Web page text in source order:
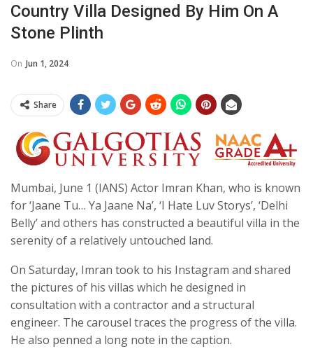
Country Villa Designed By Him On A
Stone Plinth
On Jun 1, 2024
Share
Mumbai, June 1 (IANS) Actor Imran Khan, who is known
for ‘Jaane Tu… Ya Jaane Na’, ‘I Hate Luv Storys’, ‘Delhi
Belly’ and others has constructed a beautiful villa in the
serenity of a relatively untouched land.
On Saturday, Imran took to his Instagram and shared
the pictures of his villas which he designed in
consultation with a contractor and a structural
engineer. The carousel traces the progress of the villa.
He also penned a long note in the caption.